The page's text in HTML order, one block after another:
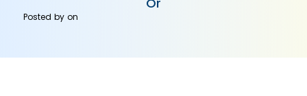
Posted byon